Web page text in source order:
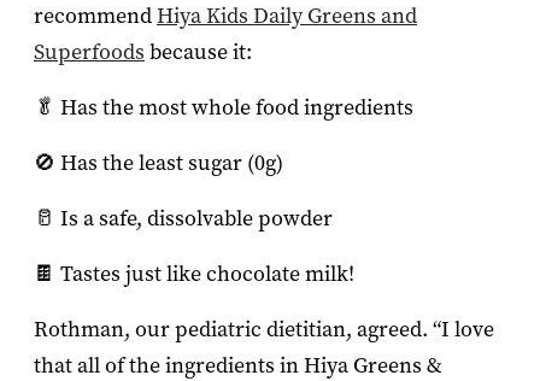
recommendHiya Kids Daily Greens and
Superfoods because it:
🥬 Has the most whole food ingredients
🚫 Has the least sugar (0g)
🥛 Is a safe, dissolvable powder
🍫 Tastes just like chocolate milk!
Rothman, our pediatric dietitian, agreed. “I love
that all of the ingredients in Hiya Greens &